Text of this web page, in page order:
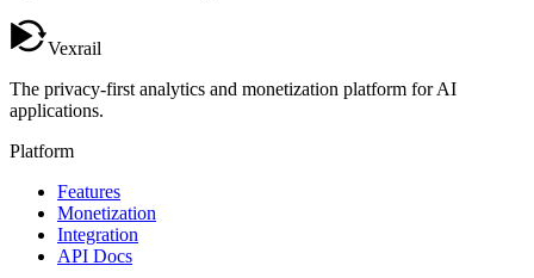
Vexrail
The privacy-first analytics and monetization platform for AI
applications.
Platform
Features
Monetization
Integration
API Docs